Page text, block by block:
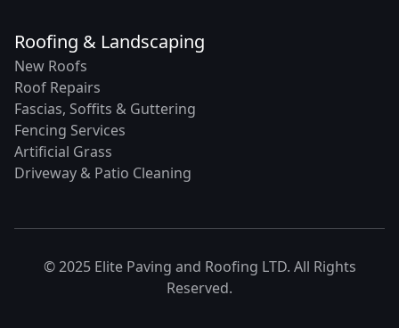
Roofing & Landscaping
New Roofs
Roof Repairs
Fascias, Soffits & Guttering
Fencing Services
Artificial Grass
Driveway & Patio Cleaning
© 2025 Elite Paving and Roofing LTD. All Rights
Reserved.